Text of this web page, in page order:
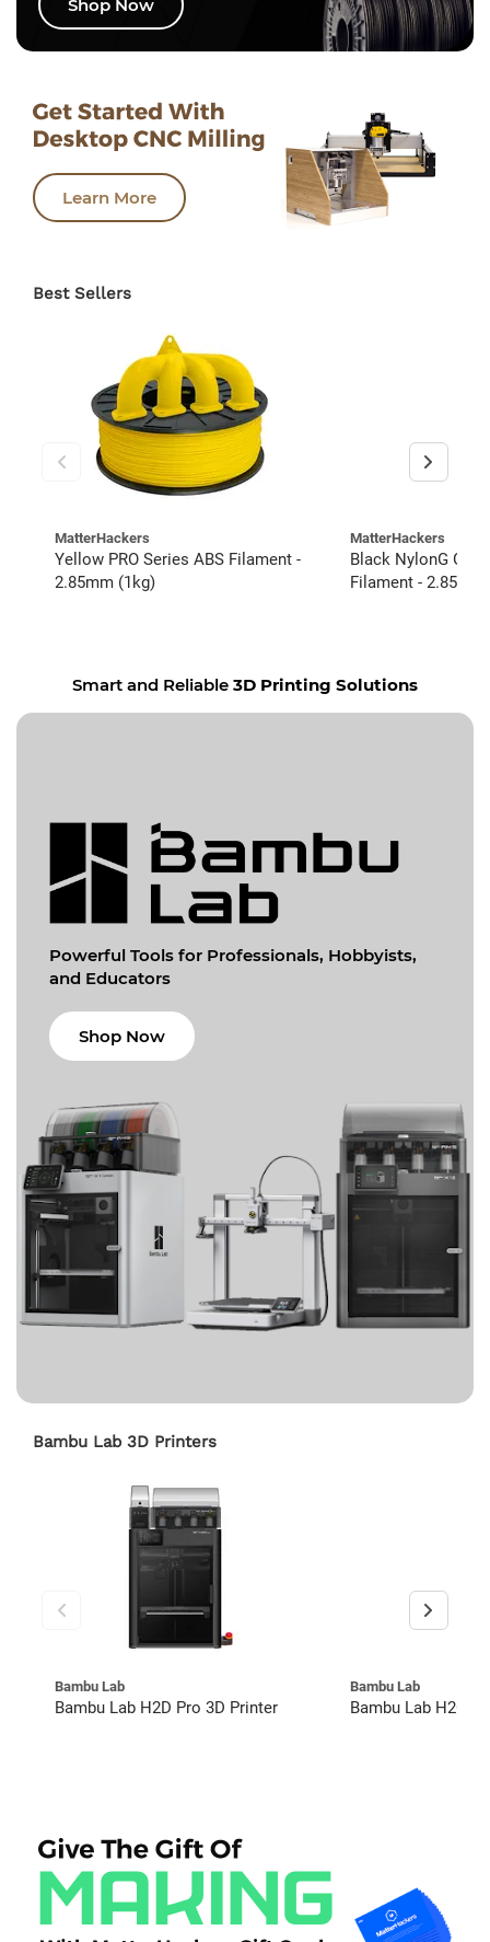
Shop Now
Learn More
Best Sellers
MatterHackers
Yellow PRO Series ABS Filament -
2.85mm (1kg)
MatterHackers
Black NylonG
Filament - 2.85mm
Smart and Reliable 3D Printing Solutions
Powerful Tools for Professionals, Hobbyists,
and Educators
Shop Now
Bambu Lab 3D Printers
Bambu Lab
Bambu Lab H2D Pro 3D Printer
Bambu Lab
Bambu Lab H2C